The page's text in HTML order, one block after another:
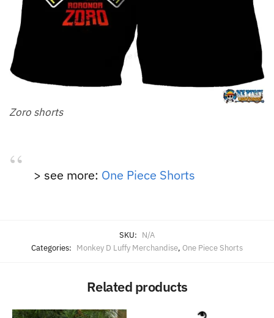
Zoro shorts
> see more: One Piece Shorts
SKU: N/A
Categories: Monkey D Luffy Merchandise, One Piece Shorts
Related products